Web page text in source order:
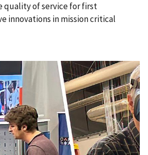
quality of service for first
innovations in mission critical